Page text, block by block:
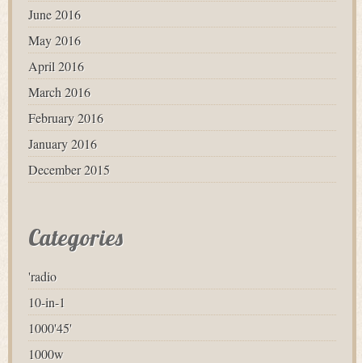
June 2016
May 2016
April 2016
March 2016
February 2016
January 2016
December 2015
Categories
'radio
10-in-1
1000'45'
1000w